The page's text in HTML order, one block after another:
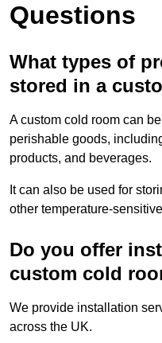
Questions
What types of
stored in a
A custom cold room can
perishable goods,
products, and beverages.
It can also be used for
other temperature-
Do you offer
custom cold
We provide installation
across the UK.